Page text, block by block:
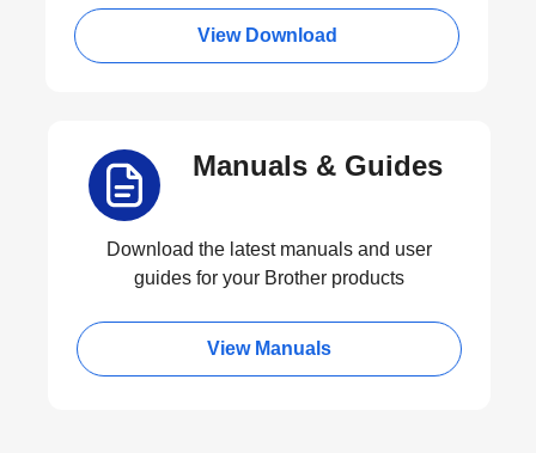
View Download
Manuals & Guides
Download the latest manuals and user
guides for your Brother products
View Manuals